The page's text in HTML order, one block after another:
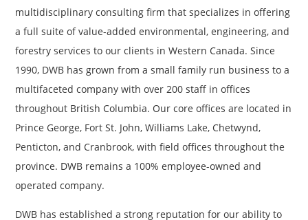
multidisciplinary consulting firm that specializes in offering
a full suite of value-added environmental, engineering, and
forestry services to our clients in Western Canada. Since
1990, DWB has grown from a small family run business to a
multifaceted company with over 200 staff in offices
throughout British Columbia. Our core offices are located in
Prince George, Fort St. John, Williams Lake, Chetwynd,
Penticton, and Cranbrook, with field offices throughout the
province. DWB remains a 100% employee-owned and
operated company.
DWB has established a strong reputation for our ability to